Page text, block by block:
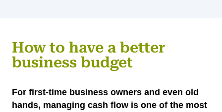
How to have a better
business budget
For first-time business owners and even old
hands, managing cash flow is one of the most